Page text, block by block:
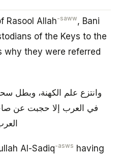
Rasool Allah-saww, Bani
of the Keys to the
why they were referred
وانتزع علم الكهنة، وبطل
في العرب إلا حجبت عن
Al-Sadiq-asws having